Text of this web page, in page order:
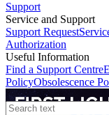
Support
Service and Support
Support Request
Authorization
Useful Information
Find a Support Centre
PolicyObsolescence